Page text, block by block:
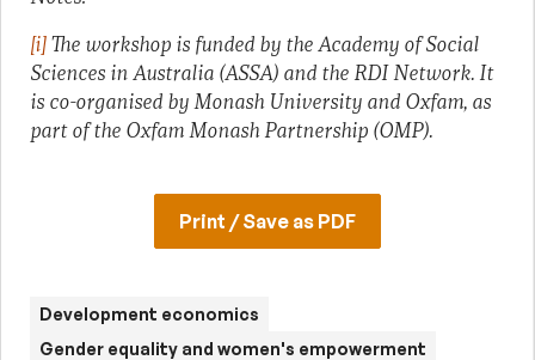
[i]The workshop is funded by the Academy of Social
Sciences in Australia (ASSA) and the RDI Network. It
is co-organised by Monash University and Oxfam, as
part of the Oxfam Monash Partnership (OMP).
Print / Save as PDF
Development economics
Gender equality and women's empowerment